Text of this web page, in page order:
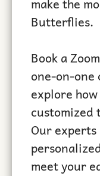
Butterflies.
Book a
one-on-
explore
Our
meet your